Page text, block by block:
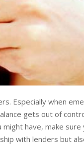
Especially when
gets out of
have, make
with lenders but